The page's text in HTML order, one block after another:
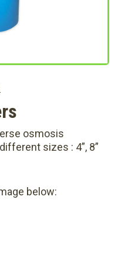
osmosis
sizes : 4”, 8”
below: